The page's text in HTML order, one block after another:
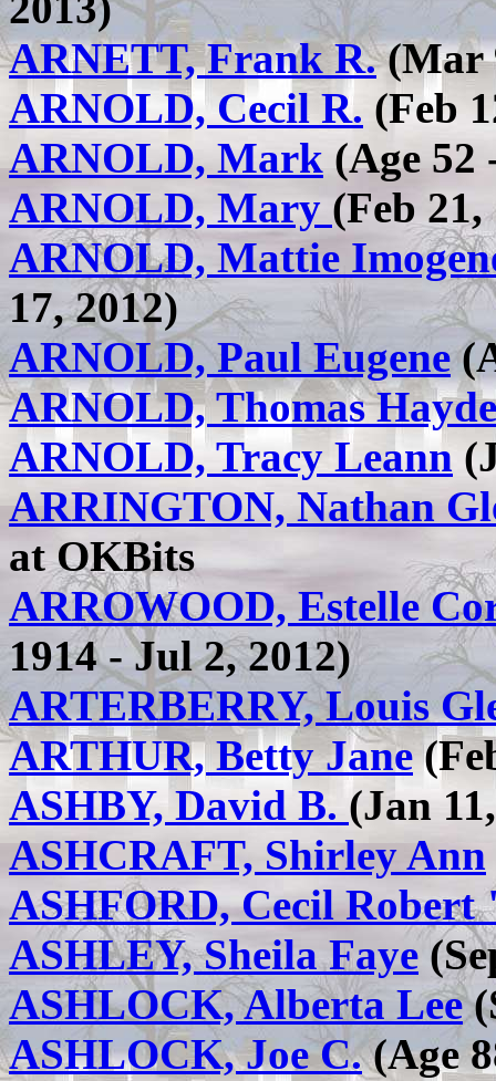
ARNETT, Frank R.(Mar
ARNOLD, Cecil R. (Feb
ARNOLD, Mark (Age 52
ARNOLD, Mary (Feb 21,
ARNOLD, Mattie
17, 2012)
ARNOLD, Paul Eugene
ARNOLD, Thomas
ARNOLD, Tracy Leann
ARRINGTON, Nathan
at OKBits
ARROWOOD, Estelle
1914 - Jul 2, 2012)
ARTERBERRY, Louis
ARTHUR, Betty Jane
ASHBY, David B. (Jan
ASHCRAFT, Shirley Ann
ASHFORD, Cecil
ASHLEY, Sheila Faye
ASHLOCK, Alberta Lee
ASHLOCK, Joe C.(Age